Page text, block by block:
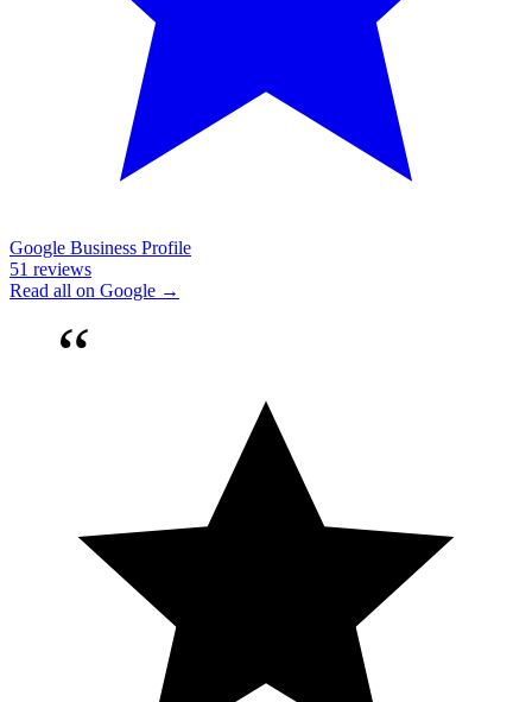
Google Business Profile
51 reviews
Read all on Google →
“